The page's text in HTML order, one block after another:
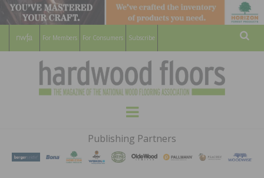
For Members For Consumers Subscribe
HARDWOOD
FLOORS
MAGAZINE
WOOD FLOORING ASSOCATION
Menu
Publishing Partners